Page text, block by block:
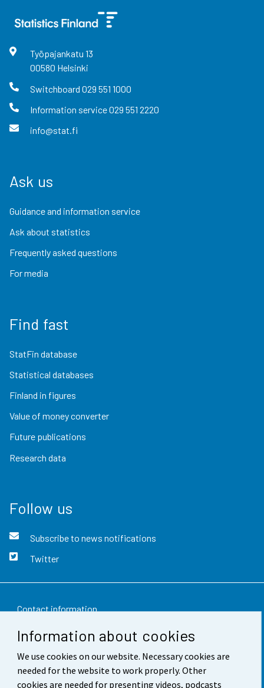
Information about cookies
We use cookies on our website. Necessary cookies are
needed for the website to work properly. Other
cookies are needed for presenting videos, podcasts
Työpajankatu 13
00580 Helsinki
Switchboard 029 551 1000
Information service029 551 2220
info@stat.fi
Ask us
Guidance and information service
Ask about statistics
Frequently asked questions
For media
Find fast
StatFin database
Statistical databases
Finland in figures
Value of money converter
Future publications
Research data
Follow us
Subscribe to news notifications
Twitter
Contact information
Feedback
Terms of use
Data protection